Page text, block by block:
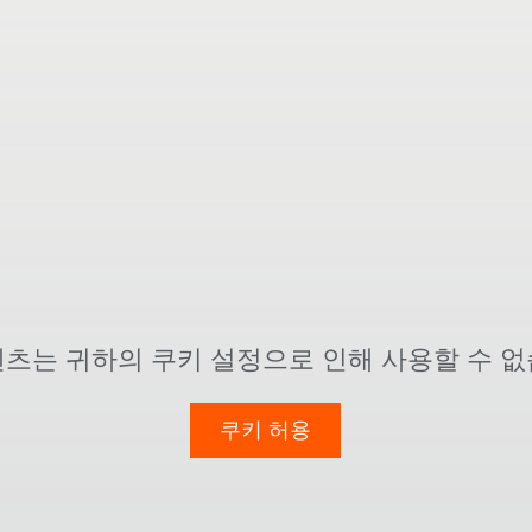
는 귀하의 쿠키 설정으로 인해 사용할 수
쿠키 허용